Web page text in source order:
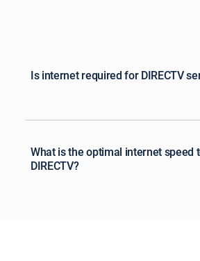
Is internet required for DIRECTV
What is the optimal internet speed
DIRECTV?